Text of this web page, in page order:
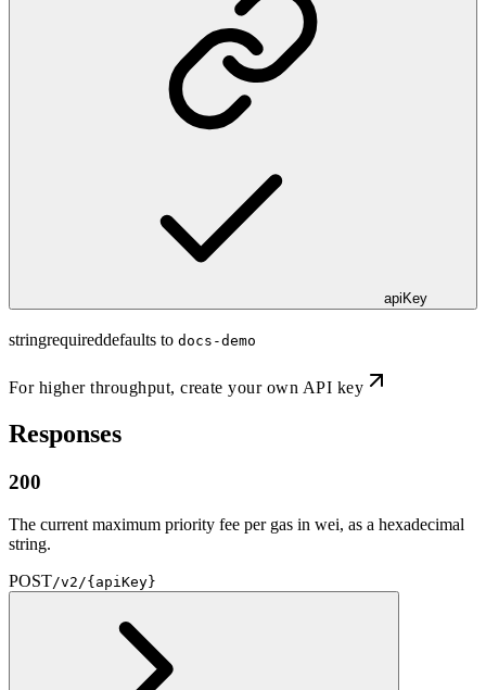
apiKey
stringrequireddefaults to docs-demo
For higher throughput,create your own API key
Responses
200
The current maximum priority fee per gas in wei, as a hexadecimal
string.
POST/v2/{apiKey}